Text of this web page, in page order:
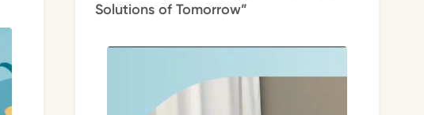
Solutions of Tomorrow”